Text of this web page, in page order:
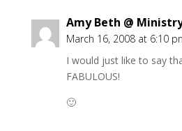
Amy Beth @
March 16, 2008 at 6:10
I would just like to say
FABULOUS!
🙂